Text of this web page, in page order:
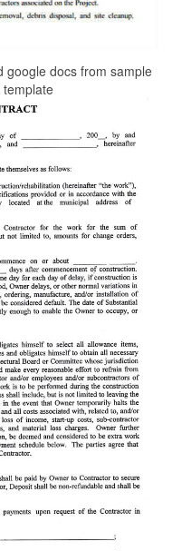
google docs from sample